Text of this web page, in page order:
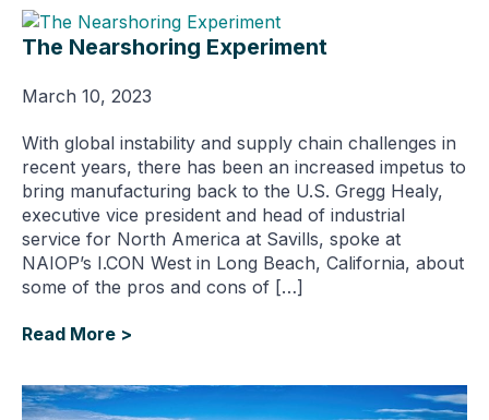
The Nearshoring Experiment
March 10, 2023
With global instability and supply chain challenges in
recent years, there has been an increased impetus to
bring manufacturing back to the U.S. Gregg Healy,
executive vice president and head of industrial
service for North America at Savills, spoke at
NAIOP’s I.CON West in Long Beach, California, about
some of the pros and cons of […]
Read More >